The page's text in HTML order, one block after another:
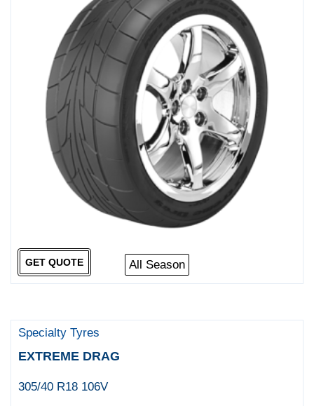
All Season
GET QUOTE
Specialty Tyres
EXTREME DRAG
305/40 R18 106V